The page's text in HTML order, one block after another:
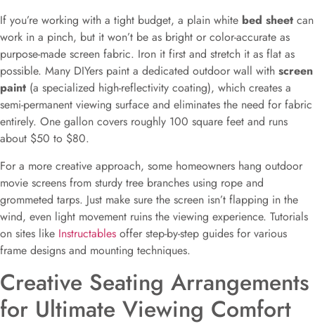
If you’re working with a tight budget, a plain white bed sheet can
work in a pinch, but it won’t be as bright or color-accurate as
purpose-made screen fabric. Iron it first and stretch it as flat as
possible. Many DIYers paint a dedicated outdoor wall with screen
paint (a specialized high-reflectivity coating), which creates a
semi-permanent viewing surface and eliminates the need for fabric
entirely. One gallon covers roughly 100 square feet and runs
about $50 to $80.
For a more creative approach, some homeowners hang outdoor
movie screens from sturdy tree branches using rope and
grommeted tarps. Just make sure the screen isn’t flapping in the
wind, even light movement ruins the viewing experience. Tutorials
on sites like Instructables offer step-by-step guides for various
frame designs and mounting techniques.
Creative Seating Arrangements
for Ultimate Viewing Comfort